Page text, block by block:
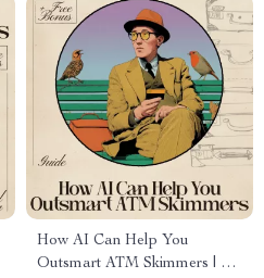
How AI Can Help You
Outsmart ATM Skimmers | AI